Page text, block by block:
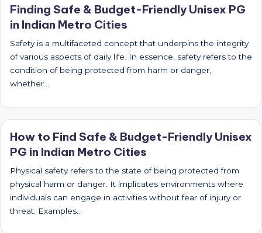
Finding Safe & Budget-Friendly Unisex PG
in Indian Metro Cities
Safety is a multifaceted concept that underpins the integrity
of various aspects of daily life. In essence, safety refers to the
condition of being protected from harm or danger,
whether…
How to Find Safe & Budget-Friendly Unisex
PG in Indian Metro Cities
Physical safety refers to the state of being protected from
physical harm or danger. It implicates environments where
individuals can engage in activities without fear of injury or
threat. Examples…